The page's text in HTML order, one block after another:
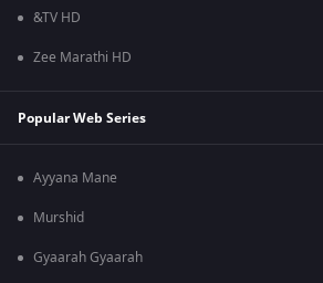
&TV HD
Zee Marathi HD
Popular Web Series
Ayyana Mane
Murshid
Gyaarah Gyaarah